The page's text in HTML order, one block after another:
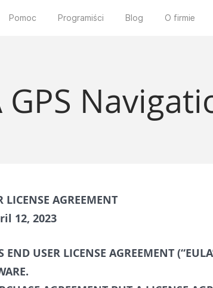
Pomoc Programiści Blog O firmie
GPS
LICENSE AGREEMENT
12, 2023
END USER LICENSE AGREEMENT